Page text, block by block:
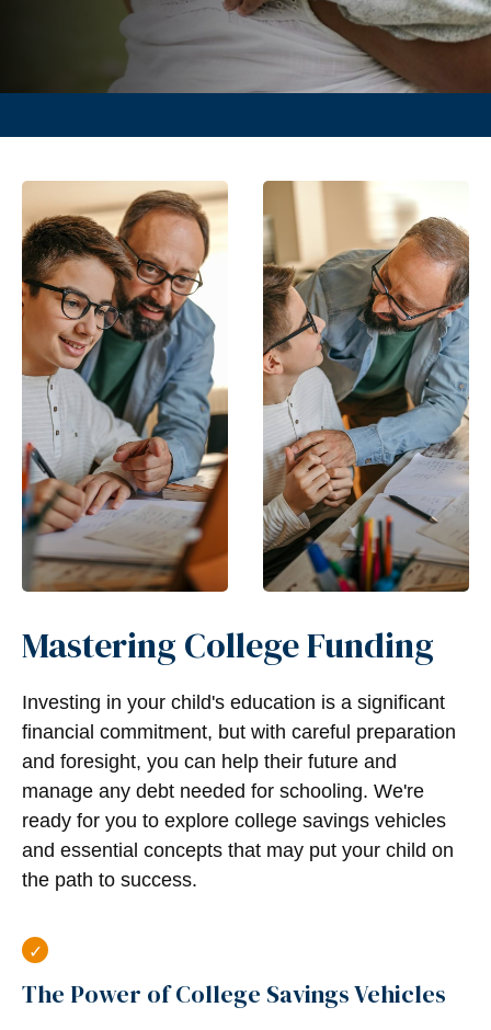
Mastering College Funding
Investing in your child's education is a significant
financial commitment, but with careful preparation
and foresight, you can help their future and
manage any debt needed for schooling. We're
ready for you to explore college savings vehicles
and essential concepts that may put your child on
the path to success.
The Power of College Savings Vehicles